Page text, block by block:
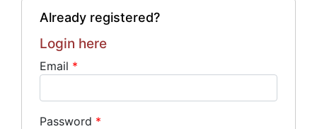
Already registered?
Login here
Email
Password